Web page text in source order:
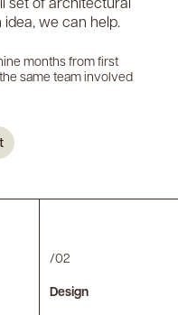
we can help.
months from first
same team involved
/02
Design